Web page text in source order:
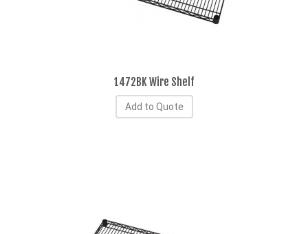
1472BK Wire Shelf
Add to Quote